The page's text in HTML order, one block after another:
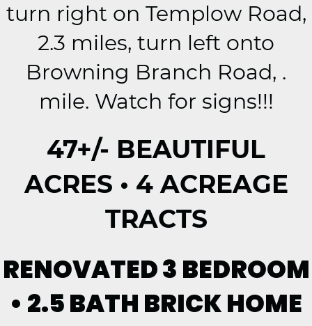
turn right on Templow Road,
2.3 miles, turn left onto
Browning Branch Road, .
mile. Watch for signs!!!
47+/- BEAUTIFUL
ACRES • 4 ACREAGE
TRACTS
RENOVATED 3 BEDROOM
• 2.5 BATH BRICK HOME